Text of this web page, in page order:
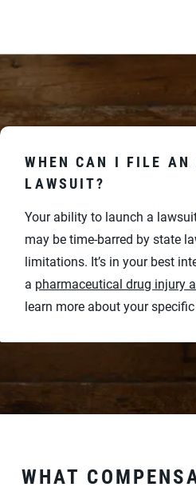
WHEN CAN I FILE AN
LAWSUIT?
Your ability to launch a
may be time-barred by state
limitations. It’s in your best
a pharmaceutical drug injury
learn more about your
WHAT